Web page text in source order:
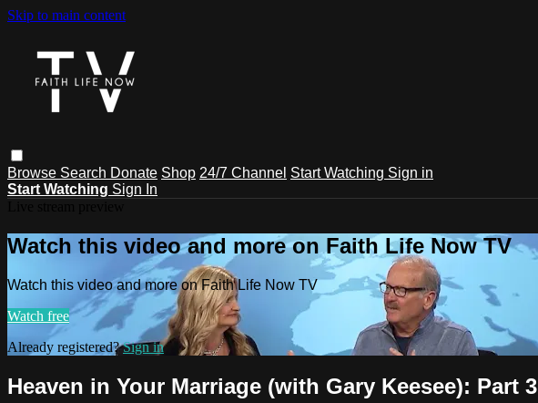
Skip to main content
Browse Search Donate Shop 24/7 Channel Start Watching Sign in
Start Watching Sign In
Watch this video and more on Faith Life Now TV
Watch this video and more on Faith Life Now TV
Watch free
Already registered?Sign in
Heaven in Your Marriage (with Gary Keesee): Part 3